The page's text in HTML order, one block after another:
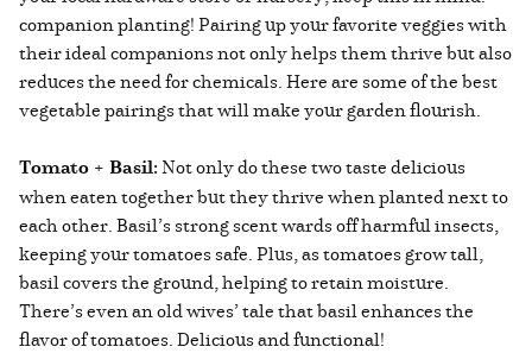
companion planting! Pairing up your favorite veggies with
their ideal companions not only helps them thrive but also
reduces the need for chemicals. Here are some of the best
vegetable pairings that will make your garden flourish.
Tomato + Basil:Not only do these two taste delicious
when eaten together but they thrive when planted next to
each other. Basil’s strong scent wards off harmful insects,
keeping your tomatoes safe. Plus, as tomatoes grow tall,
basil covers the ground, helping to retain moisture.
There’s even an old wives’ tale that basil enhances the
flavor of tomatoes. Delicious and functional!